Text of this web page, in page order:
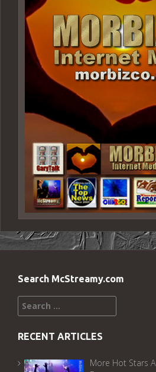
Search McStreamy.com
Search
for:
RECENT ARTICLES
More Hot Stars